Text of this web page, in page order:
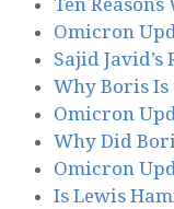
Ten Reasons
Omicron
Sajid Javid’s
Why Boris Is
Omicron
Why Did
Omicron
Is Lewis